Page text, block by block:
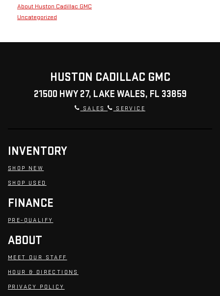
About Huston Cadillac GMC
Uncategorized
HUSTON CADILLAC GMC
21500 HWY 27, LAKE WALES, FL 33859
SALES SERVICE
INVENTORY
SHOP NEW
SHOP USED
FINANCE
PRE-QUALIFY
ABOUT
MEET OUR STAFF
HOUR & DIRECTIONS
PRIVACY POLICY